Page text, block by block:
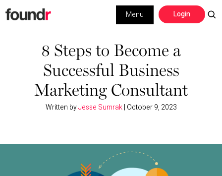
Skip
to
Skip
to
Login
Menu
Building a Business
Social Media
Marketing
Leadership
8 Steps to Become a
Successful Business
Marketing Consultant
Written byJesse Sumrak| October 9, 2023